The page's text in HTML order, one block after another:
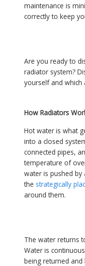
maintenance is
correctly to keep
Are you ready to
radiator system?
yourself and
How Radiators
Hot water is what
into a closed
connected pipes,
temperature of
water is pushed
the strategically
around them.
The water returns
Water is
being returned and